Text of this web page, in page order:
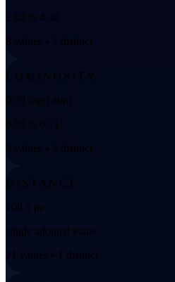
2.82 to 4.40
8 values • 7 distinct
LUMINOSITY
0.70 log(Lsun)
0.69 to 0.71
3 values • 3 distinct
DISTANCE
108.5 pc
single adopted value
21 values • 1 distinct